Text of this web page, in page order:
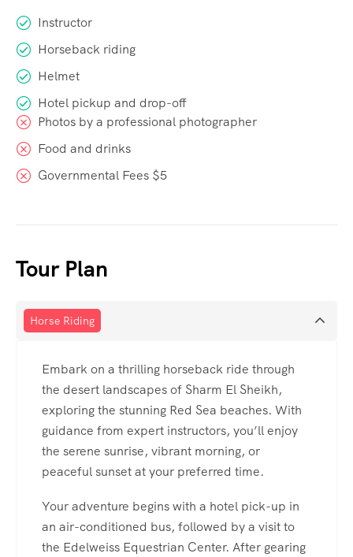
Instructor
Horseback riding
Helmet
Hotel pickup and drop-off
Photos by a professional photographer
Food and drinks
Governmental Fees $5
Tour Plan
Horse Riding
Embark on a thrilling horseback ride through
the desert landscapes of Sharm El Sheikh,
exploring the stunning Red Sea beaches. With
guidance from expert instructors, you’ll enjoy
the serene sunrise, vibrant morning, or
peaceful sunset at your preferred time.
Your adventure begins with a hotel pick-up in
an air-conditioned bus, followed by a visit to
the Edelweiss Equestrian Center. After gearing